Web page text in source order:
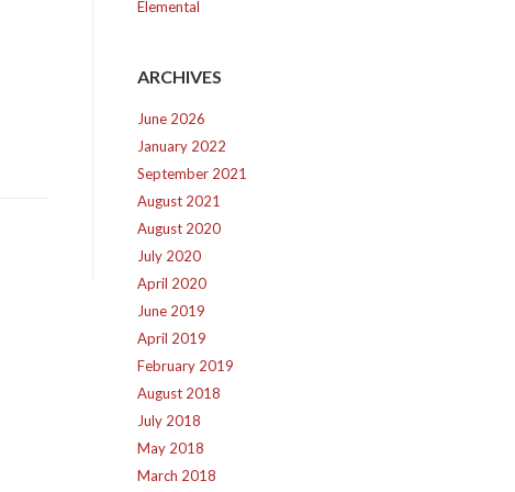
Elemental
ARCHIVES
June 2026
January 2022
September 2021
August 2021
August 2020
July 2020
April 2020
June 2019
April 2019
February 2019
August 2018
July 2018
May 2018
March 2018